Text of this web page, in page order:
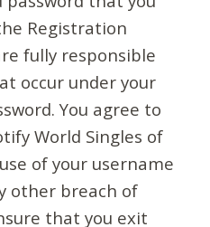
Registration
fully responsible
occur under your
You agree to
World Singles of
of your username
other breach of
that you exit